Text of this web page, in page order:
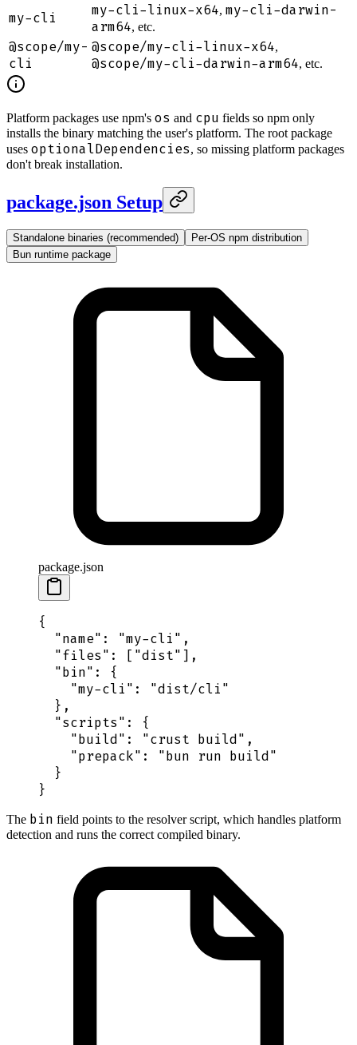
my-cli my-cli-linux-x64, my-cli-darwin-
arm64, etc.
@scope/my-
cli
@scope/my-cli-linux-x64,
@scope/my-cli-darwin-arm64, etc.
Platform packages use npm's os and cpu fields so npm only
installs the binary matching the user's platform. The root package
uses optionalDependencies, so missing platform packages
don't break installation.
package.json Setup
Standalone binaries (recommended)
Per-OS npm distribution
Bun runtime package
package.json
{
  "
name" : "my-cli" ,
  "
files" : [ "dist" ],
  "
bin" :
{
    "
my-cli" : "dist/cli"
  },
  "
scripts" :
{
    "
build" : "crust build" ,
    "
prepack" : "bun run build"
  }
}
The bin field points to the resolver script, which handles platform
detection and runs the correct compiled binary.